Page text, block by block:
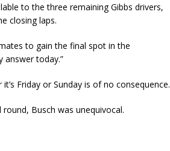
to the three remaining Gibbs drivers,
closing laps.
to gain the final spot in the
answer today.”
Friday or Sunday is of no consequence.
Busch was unequivocal.